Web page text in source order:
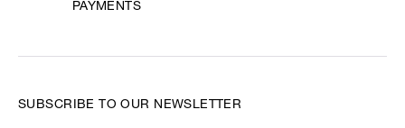
PAYMENTS
SUBSCRIBE TO OUR NEWSLETTER